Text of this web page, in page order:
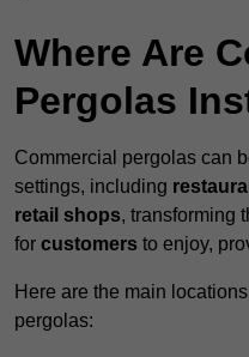
Where Are
Pergolas
Commercial pergolas can
settings, including
retail shops, transforming
for customers to enjoy,
Here are the main
pergolas: